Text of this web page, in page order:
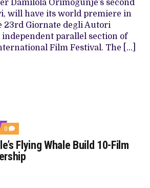
Damilola Orimogunje’s second
will have its world premiere in
23rd Giornate degli Autori
independent parallel section of
Film Festival. The […]
0
Flying Whale Build 10-Film